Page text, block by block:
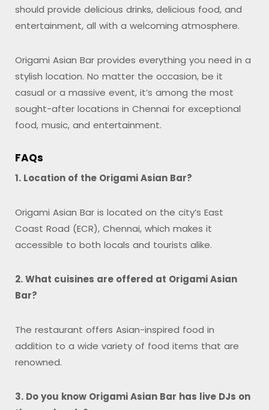
should provide delicious drinks, delicious food, and
entertainment, all with a welcoming atmosphere.
Origami Asian Bar provides everything you need in a
stylish location. No matter the occasion, be it
casual or a massive event, it’s among the most
sought-after locations in Chennai for exceptional
food, music, and entertainment.
FAQs
1. Location of the Origami Asian Bar?
Origami Asian Bar is located on the city’s East
Coast Road (ECR), Chennai, which makes it
accessible to both locals and tourists alike.
2. What cuisines are offered at Origami Asian
Bar?
The restaurant offers Asian-inspired food in
addition to a wide variety of food items that are
renowned.
3. Do you know Origami Asian Bar has live DJs on